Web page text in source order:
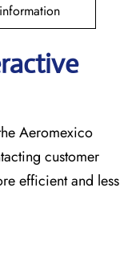
Aeromexico
customer
efficient and less